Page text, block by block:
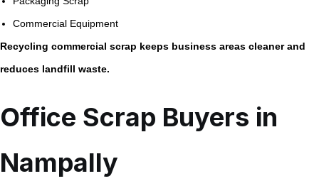
Commercial Equipment
Recycling commercial scrap keeps business areas cleaner and
reduces landfill waste.
Office Scrap Buyers in
Nampally